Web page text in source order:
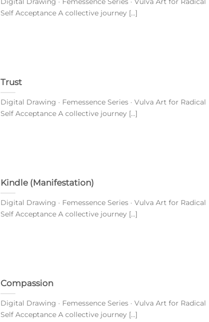
Self Acceptance A collective journey [...]
Trust
Digital Drawing · Femessence Series · Vulva Art for Radical
Self Acceptance A collective journey [...]
Kindle (Manifestation)
Digital Drawing · Femessence Series · Vulva Art for Radical
Self Acceptance A collective journey [...]
Compassion
Digital Drawing · Femessence Series · Vulva Art for Radical
Self Acceptance A collective journey [...]